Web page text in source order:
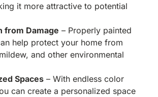
it more attractive to potential
from Damage – Properly painted
help protect your home from
and other environmental
Spaces – With endless color
can create a personalized space